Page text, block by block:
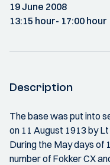
19 June 2008
13:15 hour- 17:00 hour
Description
The base was put into
on 11 August 1913 by
During the May days of
number of Fokker CX